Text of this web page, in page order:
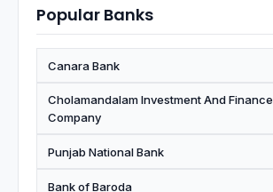
Popular Banks
Canara Bank
Cholamandalam Investment And Finance
Company
Punjab National Bank
Bank of Baroda